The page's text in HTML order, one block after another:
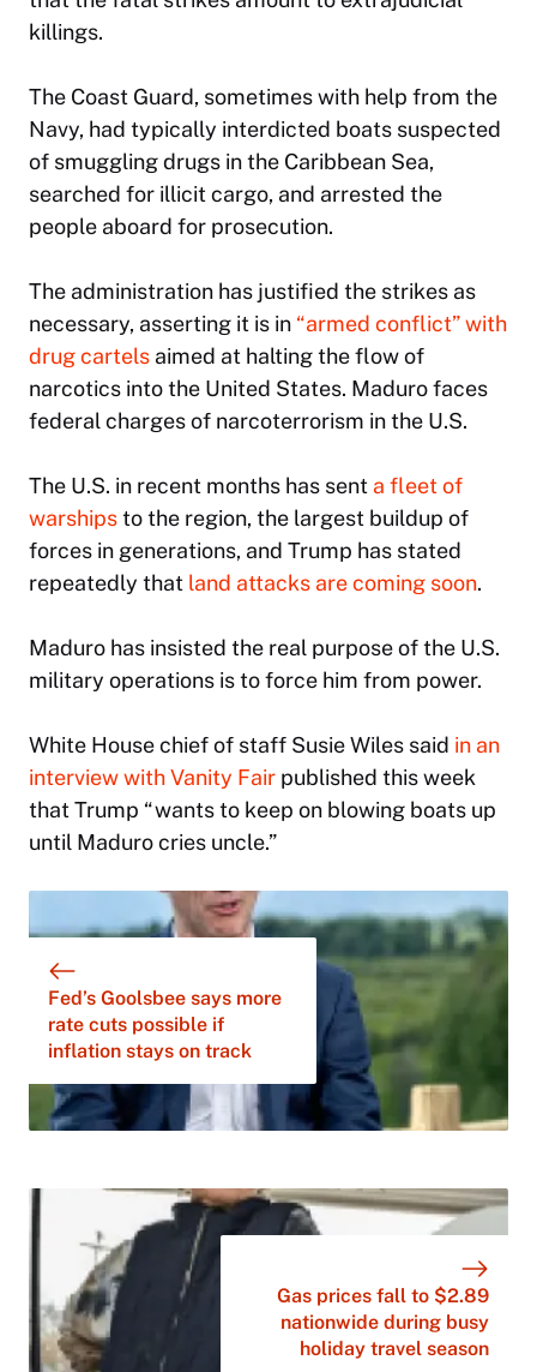
killings.
The Coast Guard, sometimes with help from the
Navy, had typically interdicted boats suspected
of smuggling drugs in the Caribbean Sea,
searched for illicit cargo, and arrested the
people aboard for prosecution.
The administration has justified the strikes as
necessary, asserting it is in “armed conflict” with
drug cartels aimed at halting the flow of
narcotics into the United States. Maduro faces
federal charges of narcoterrorism in the U.S.
The U.S. in recent months has sent a fleet of
warshipsto the region, the largest buildup of
forces in generations, and Trump has stated
repeatedly that land attacks are coming soon.
Maduro has insisted the real purpose of the U.S.
military operations is to force him from power.
White House chief of staff Susie Wiles said in an
interview with Vanity Fair published this week
that Trump “wants to keep on blowing boats up
until Maduro cries uncle.”
Fed’s Goolsbee says more
rate cuts possible if
inflation stays on track
Gas prices fall to $2.89
nationwide during busy
holiday travel season